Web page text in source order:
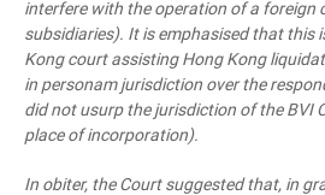
interfere with the operation of a foreign
subsidiaries). It is emphasised that this
Kong court assisting Hong Kong
in personam jurisdiction over the
did not usurp the jurisdiction of the BVI
place of incorporation).
In obiter, the Court suggested that, in